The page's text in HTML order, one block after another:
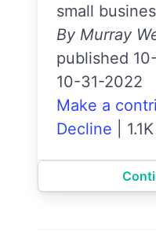
small
By Murray
published
10-31-2022
Make a
Decline